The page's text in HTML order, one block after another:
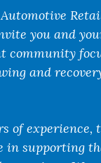
you and
community
and
of experience,
in supporting